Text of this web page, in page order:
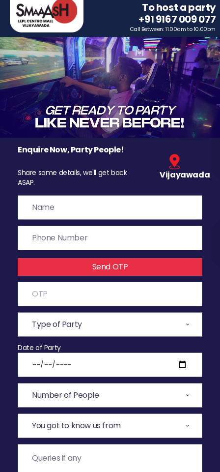
To host a party
+91 9167 009 077
Call Between: 11.00am to 10.00pm
Enquire Now, Party People!
Share some details, we'll get back
ASAP.
Vijayawada
Send OTP
Date of Party